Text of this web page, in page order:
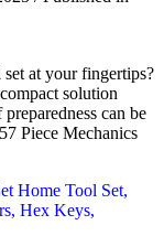
at your fingertips?
solution
can be
Piece Mechanics